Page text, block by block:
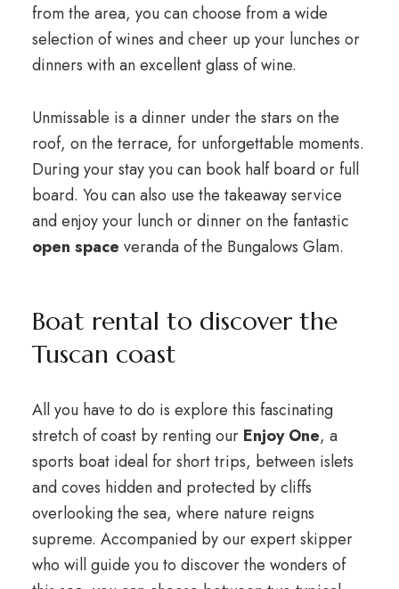
from the area, you can choose from a wide
selection of wines and cheer up your lunches or
dinners with an excellent glass of wine.
Unmissable is a dinner under the stars on the
roof, on the terrace, for unforgettable moments.
During your stay you can book half board or full
board. You can also use the takeaway service
and enjoy your lunch or dinner on the fantastic
open space veranda of the Bungalows Glam.
Boat rental to discover the
Tuscan coast
All you have to do is explore this fascinating
stretch of coast by renting our Enjoy One, a
sports boat ideal for short trips, between islets
and coves hidden and protected by cliffs
overlooking the sea, where nature reigns
supreme. Accompanied by our expert skipper
who will guide you to discover the wonders of